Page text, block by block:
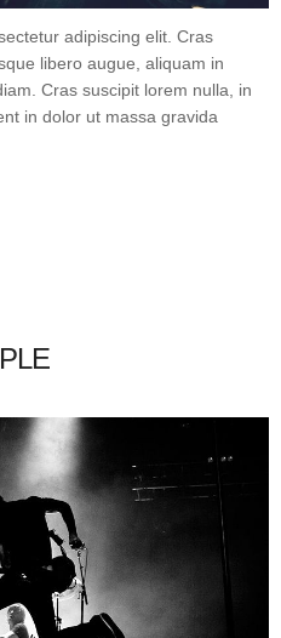
adipiscing elit. Cras
libero augue, aliquam in
Cras suscipit lorem nulla, in
in dolor ut massa gravida